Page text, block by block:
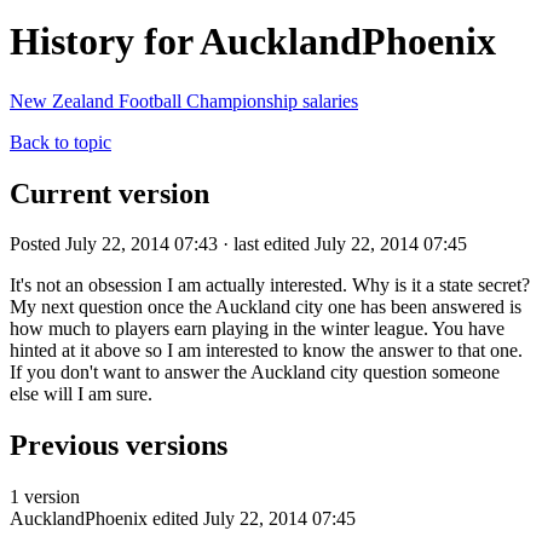
History for AucklandPhoenix
New Zealand Football Championship salaries
Back to topic
Current version
Posted July 22, 2014 07:43 · last edited July 22, 2014 07:45
It's not an obsession I am actually interested. Why is it a state secret?
My next question once the Auckland city one has been answered is
how much to players earn playing in the winter league. You have
hinted at it above so I am interested to know the answer to that one.
If you don't want to answer the Auckland city question someone
else will I am sure.
Previous versions
1 version
AucklandPhoenix edited July 22, 2014 07:45